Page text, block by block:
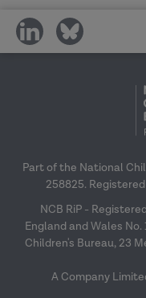
share
on
share
on
Part of the National
258825.
NCB RiP -
England and Wales
Children's Bureau, 23
A Company